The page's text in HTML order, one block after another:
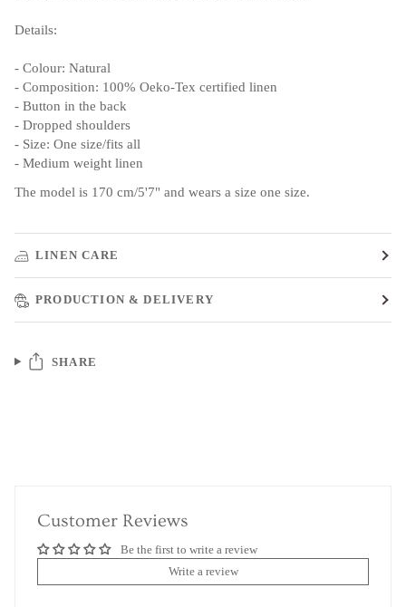
Details:
- Colour: Natural
- Composition: 100% Oeko-Tex certified linen
- Button in the back
- Dropped shoulders
- Size: One size/fits all
- Medium weight linen
The model is 170 cm/5'7" and wears a size one size.
LINEN CARE
PRODUCTION & DELIVERY
SHARE
Customer Reviews
Be the first to write a review
Write a review